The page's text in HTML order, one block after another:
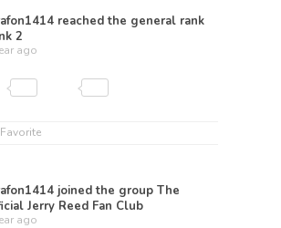
reached the general rank
2
ago
Favorite
joined the group The
Jerry Reed Fan Club
ago